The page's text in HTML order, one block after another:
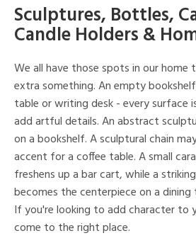
Sculptures, Bottles,
Candle Holders &
We all have those spots in our
extra something. An empty
table or writing desk - every surface
add artful details. An abstract
on a bookshelf. A sculptural chain
accent for a coffee table. A small
freshens up a bar cart, while a
becomes the centerpiece on a dining
If you're looking to add character to
come to the right place.